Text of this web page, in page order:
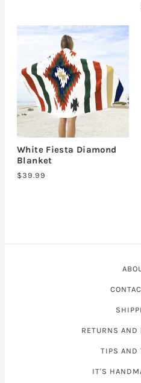
White Fiesta Diamond
Blanket
$39.99
RETURNS AND
TIPS AND
IT'S